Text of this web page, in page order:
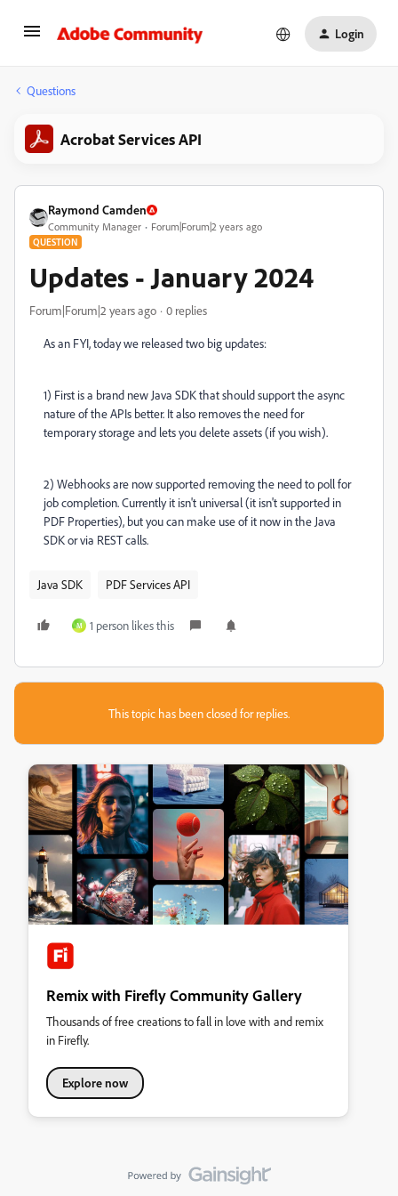
Login
Questions
Acrobat Services API
Raymond Camden
Community Manager Forum|Forum|2 years ago
QUESTION
Updates - January 2024
Forum|Forum|2 years ago 0 replies
As an FYI, today we released two big updates:
1) First is a brand new Java SDK that should support the async
nature of the APIs better. It also removes the need for
temporary storage and lets you delete assets (if you wish).
2) Webhooks are now supported removing the need to poll for
job completion. Currently it isn't universal (it isn't supported in
PDF Properties), but you can make use of it now in the Java
SDK or via REST calls.
Java SDK PDF Services API
M 1 person likes this
This topic has been closed for replies.
Remix with Firefly Community Gallery
Thousands of free creations to fall in love with and remix
in Firefly.
Explore now